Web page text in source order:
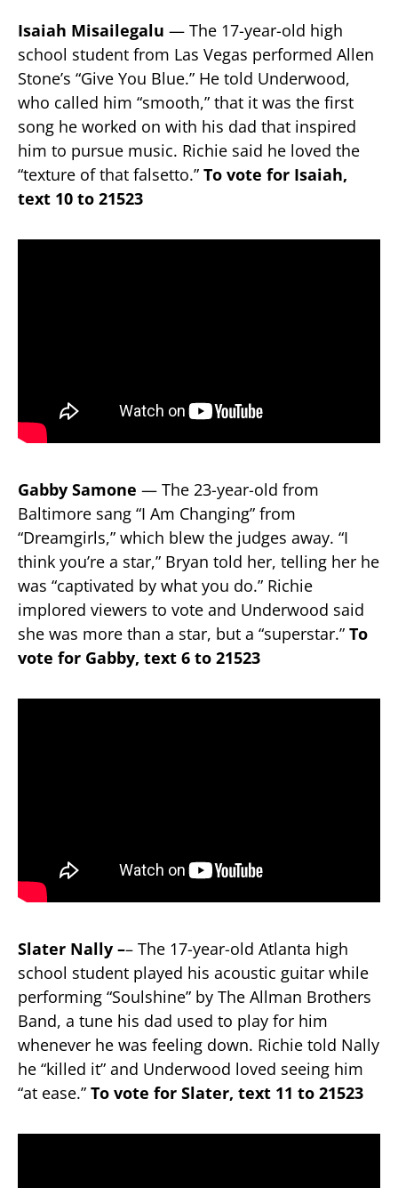
Isaiah Misailegalu — The 17-year-old high
school student from Las Vegas performed Allen
Stone’s “Give You Blue.” He told Underwood,
who called him “smooth,” that it was the first
song he worked on with his dad that inspired
him to pursue music. Richie said he loved the
“texture of that falsetto.” To vote for Isaiah,
text 10 to 21523
Gabby Samone — The 23-year-old from
Baltimore sang “I Am Changing” from
“Dreamgirls,” which blew the judges away. “I
think you’re a star,” Bryan told her, telling her he
was “captivated by what you do.” Richie
implored viewers to vote and Underwood said
she was more than a star, but a “superstar.” To
vote for Gabby, text 6 to 21523
Slater Nally –– The 17-year-old Atlanta high
school student played his acoustic guitar while
performing “Soulshine” by The Allman Brothers
Band, a tune his dad used to play for him
whenever he was feeling down. Richie told Nally
he “killed it” and Underwood loved seeing him
“at ease.” To vote for Slater, text 11 to 21523